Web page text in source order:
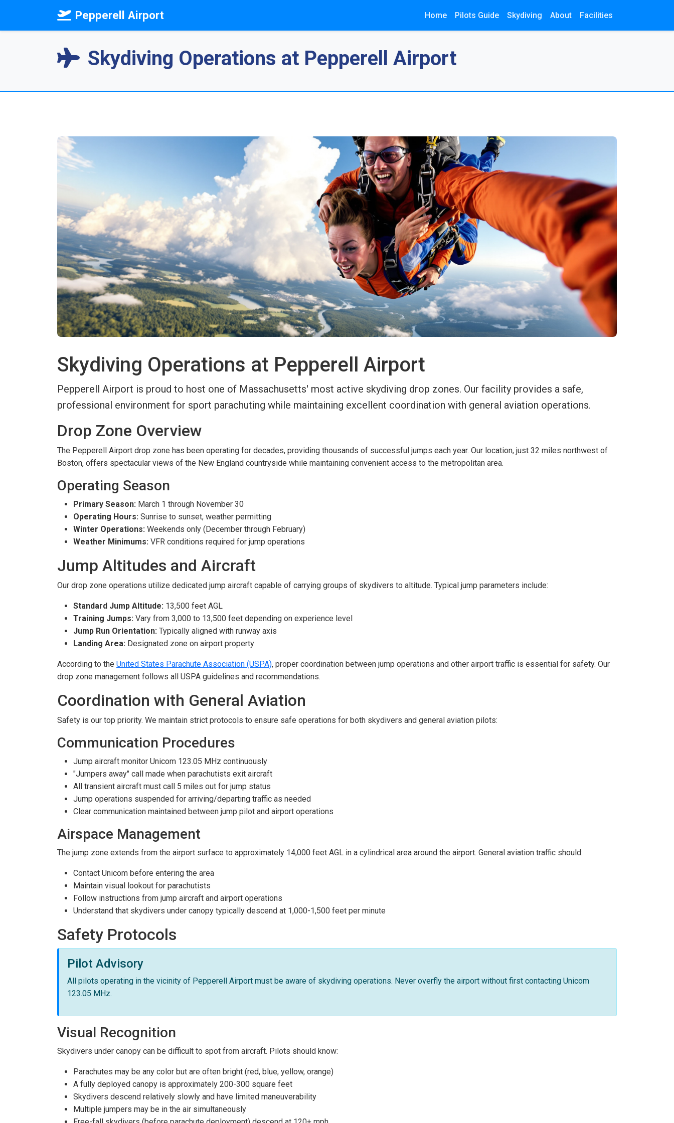
Pepperell Airport Home Pilots Guide Skydiving About Facilities
Skydiving Operations at Pepperell Airport
Skydiving Operations at Pepperell Airport
Pepperell Airport is proud to host one of Massachusetts' most active skydiving drop zones. Our facility provides a safe,
professional environment for sport parachuting while maintaining excellent coordination with general aviation operations.
Drop Zone Overview
The Pepperell Airport drop zone has been operating for decades, providing thousands of successful jumps each year. Our location, just 32 miles northwest of
Boston, offers spectacular views of the New England countryside while maintaining convenient access to the metropolitan area.
Operating Season
Primary Season: March 1 through November 30
Operating Hours: Sunrise to sunset, weather permitting
Winter Operations: Weekends only (December through February)
Weather Minimums: VFR conditions required for jump operations
Jump Altitudes and Aircraft
Our drop zone operations utilize dedicated jump aircraft capable of carrying groups of skydivers to altitude. Typical jump parameters include:
Standard Jump Altitude: 13,500 feet AGL
Training Jumps: Vary from 3,000 to 13,500 feet depending on experience level
Jump Run Orientation: Typically aligned with runway axis
Landing Area: Designated zone on airport property
According to the United States Parachute Association (USPA), proper coordination between jump operations and other airport traffic is essential for safety. Our
drop zone management follows all USPA guidelines and recommendations.
Coordination with General Aviation
Safety is our top priority. We maintain strict protocols to ensure safe operations for both skydivers and general aviation pilots:
Communication Procedures
Jump aircraft monitor Unicom 123.05 MHz continuously
"Jumpers away" call made when parachutists exit aircraft
All transient aircraft must call 5 miles out for jump status
Jump operations suspended for arriving/departing traffic as needed
Clear communication maintained between jump pilot and airport operations
Airspace Management
The jump zone extends from the airport surface to approximately 14,000 feet AGL in a cylindrical area around the airport. General aviation traffic should:
Contact Unicom before entering the area
Maintain visual lookout for parachutists
Follow instructions from jump aircraft and airport operations
Understand that skydivers under canopy typically descend at 1,000-1,500 feet per minute
Safety Protocols
Pilot Advisory
All pilots operating in the vicinity of Pepperell Airport must be aware of skydiving operations. Never overfly the airport without first contacting Unicom
123.05 MHz.
Visual Recognition
Skydivers under canopy can be difficult to spot from aircraft. Pilots should know:
Parachutes may be any color but are often bright (red, blue, yellow, orange)
A fully deployed canopy is approximately 200-300 square feet
Skydivers descend relatively slowly and have limited maneuverability
Multiple jumpers may be in the air simultaneously